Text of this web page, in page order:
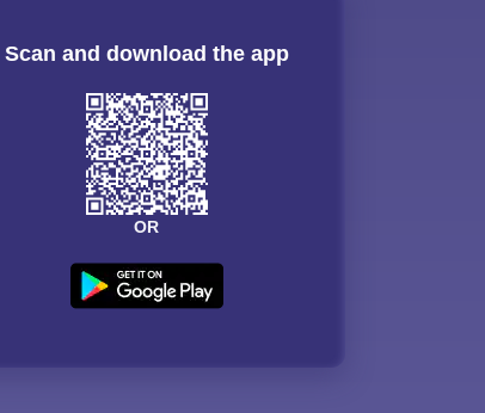
Scan and download the app
OR